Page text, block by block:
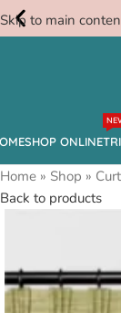
Skip to main
Free
SHOP ONLINE
Home » Shop »
Back to products